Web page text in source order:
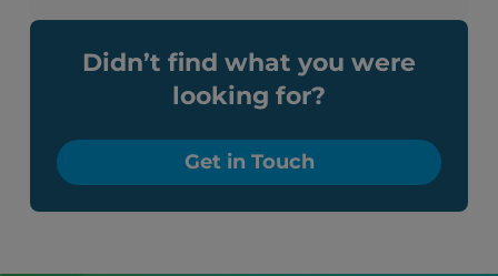
Didn’t find what you were
looking for?
Get in Touch